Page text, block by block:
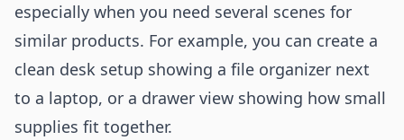
especially when you need several scenes for
similar products. For example, you can create a
clean desk setup showing a file organizer next
to a laptop, or a drawer view showing how small
supplies fit together.